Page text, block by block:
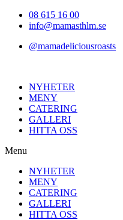
Hoppa08 615 16 00
info@mamasthlm.se
@mamadeliciousroasts
NYHETER
MENY
CATERING
GALLERI
HITTA OSS
Menu
NYHETER
MENY
CATERING
GALLERI
HITTA OSS